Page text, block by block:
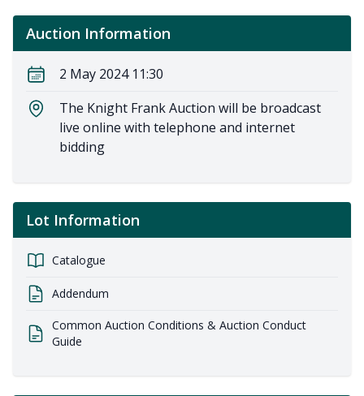
Auction Information
2 May 2024 11:30
The Knight Frank Auction will be broadcast
live online with telephone and internet
bidding
Lot Information
Catalogue
Addendum
Common Auction Conditions & Auction Conduct
Guide